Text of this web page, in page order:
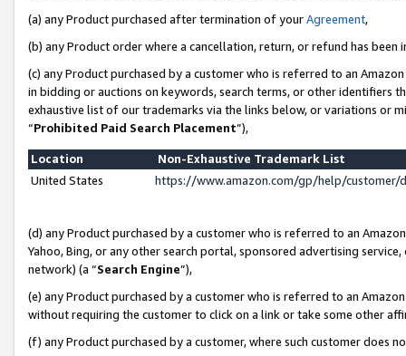
(a) any Product purchased after termination of yourAgreement,
(b) any Product order where a cancellation, return, or refund has been
(c) any Product purchased by a customer who is referred to an
in bidding or auctions on keywords, search terms, or other identifiers
exhaustive list of our trademarks via the links below, or variations or
“Prohibited Paid Search Placement”),
Location
Non-Exhaustive Trademark List
United States
https://www.amazon.com/gp/help/
(d) any Product purchased by a customer who is referred to an
Yahoo, Bing, or any other search portal, sponsored advertising
network) (a “Search Engine”),
(e) any Product purchased by a customer who is referred to an
without requiring the customer to click on a link or take some other
(f) any Product purchased by a customer, where such customer does